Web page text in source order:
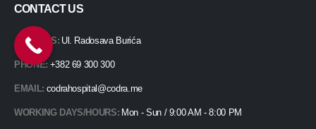
CONTACT US
ADDRESS: Ul. Radosava Burića
PHONE: +382 69 300 300
EMAIL: codrahospital@codra.me
WORKING DAYS/HOURS: Mon - Sun / 9:00 AM - 8:00 PM